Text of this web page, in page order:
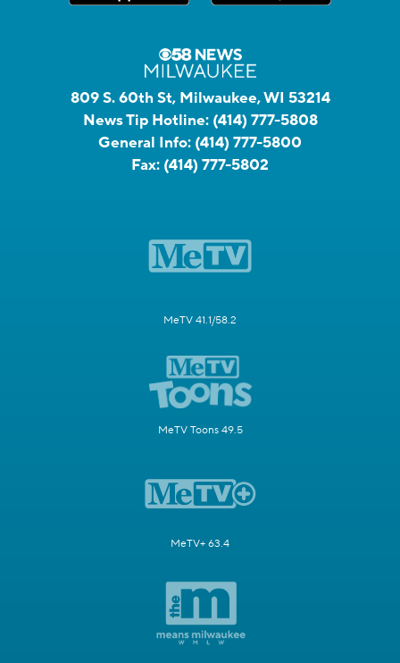
809 S. 60th St, Milwaukee, WI 53214
News Tip Hotline: (414) 777-5808
General Info: (414) 777-5800
Fax: (414) 777-5802
MeTV 41.1/58.2
MeTV Toons 49.5
MeTV+ 63.4